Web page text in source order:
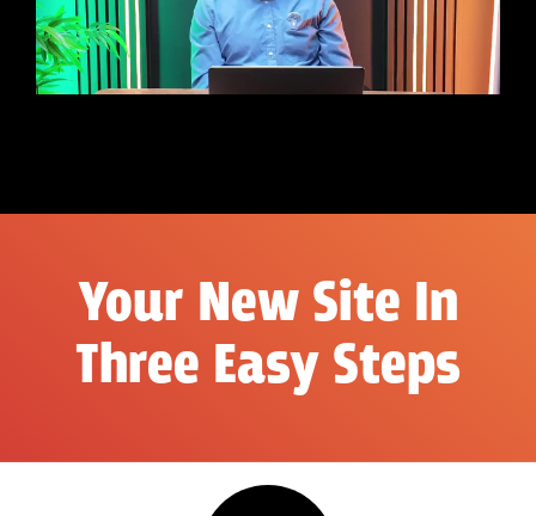
Your New Site In
Three Easy Steps